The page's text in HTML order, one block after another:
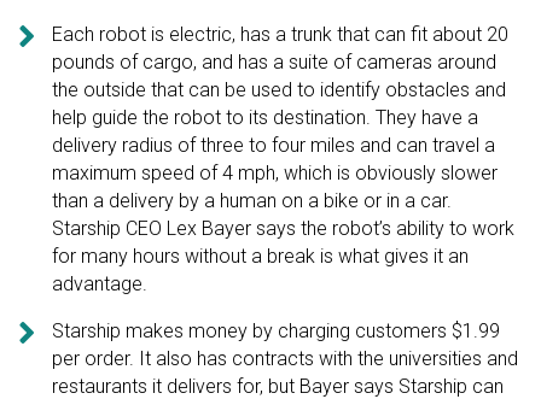

Each robot is electric, has a trunk that can fit about 20
pounds of cargo, and has a suite of cameras around
the outside that can be used to identify obstacles and
help guide the robot to its destination. They have a
delivery radius of three to four miles and can travel a
maximum speed of 4 mph, which is obviously slower
than a delivery by a human on a bike or in a car.
Starship CEO Lex Bayer says the robot’s ability to work
for many hours without a break is what gives it an
advantage.

Starship makes money by charging customers $1.99
per order. It also has contracts with the universities and
restaurants it delivers for, but Bayer says Starship can